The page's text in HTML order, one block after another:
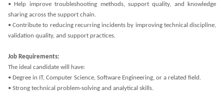
• Help improve troubleshooting methods, support quality, and knowledge
sharing across the support chain.
• Contribute to reducing recurring incidents by improving technical discipline,
validation quality, and support practices.
Job Requirements:
The ideal candidate will have:
• Degree in IT, Computer Science, Software Engineering, or a related field.
• Strong technical problem-solving and analytical skills.